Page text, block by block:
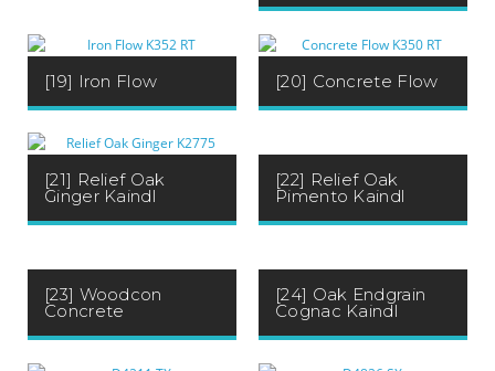
[19] Iron Flow [20] Concrete Flow
[21] Relief Oak
Ginger Kaindl
[22] Relief Oak
Pimento Kaindl
[23] Woodcon
Concrete
[24] Oak Endgrain
Cognac Kaindl